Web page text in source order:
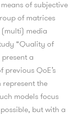
of subjective
of matrices
media
“Quality of
a
QoE’s
represent the
models focus
but with a